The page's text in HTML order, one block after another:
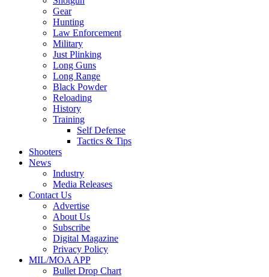
Gear
Hunting
Law Enforcement
Military
Just Plinking
Long Guns
Long Range
Black Powder
Reloading
History
Training
Self Defense
Tactics & Tips
Shooters
News
Industry
Media Releases
Contact Us
Advertise
About Us
Subscribe
Digital Magazine
Privacy Policy
MIL/MOA APP
Bullet Drop Chart